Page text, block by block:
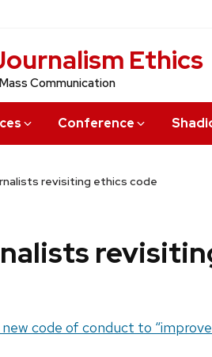
Ethics
Communication
Conference
revisiting ethics code
code of conduct to